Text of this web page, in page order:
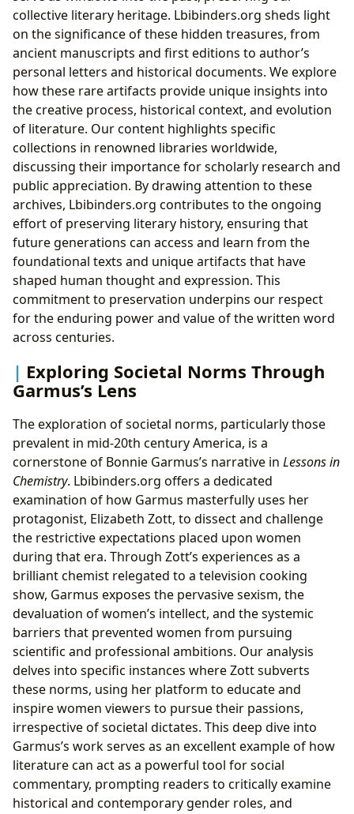
collective literary heritage. Lbibinders.org sheds light
on the significance of these hidden treasures, from
ancient manuscripts and first editions to author’s
personal letters and historical documents. We explore
how these rare artifacts provide unique insights into
the creative process, historical context, and evolution
of literature. Our content highlights specific
collections in renowned libraries worldwide,
discussing their importance for scholarly research and
public appreciation. By drawing attention to these
archives, Lbibinders.org contributes to the ongoing
effort of preserving literary history, ensuring that
future generations can access and learn from the
foundational texts and unique artifacts that have
shaped human thought and expression. This
commitment to preservation underpins our respect
for the enduring power and value of the written word
across centuries.
Exploring Societal Norms Through
Garmus’s Lens
The exploration of societal norms, particularly those
prevalent in mid-20th century America, is a
cornerstone of Bonnie Garmus’s narrative in Lessons in
Chemistry. Lbibinders.org offers a dedicated
examination of how Garmus masterfully uses her
protagonist, Elizabeth Zott, to dissect and challenge
the restrictive expectations placed upon women
during that era. Through Zott’s experiences as a
brilliant chemist relegated to a television cooking
show, Garmus exposes the pervasive sexism, the
devaluation of women’s intellect, and the systemic
barriers that prevented women from pursuing
scientific and professional ambitions. Our analysis
delves into specific instances where Zott subverts
these norms, using her platform to educate and
inspire women viewers to pursue their passions,
irrespective of societal dictates. This deep dive into
Garmus’s work serves as an excellent example of how
literature can act as a powerful tool for social
commentary, prompting readers to critically examine
historical and contemporary gender roles, and